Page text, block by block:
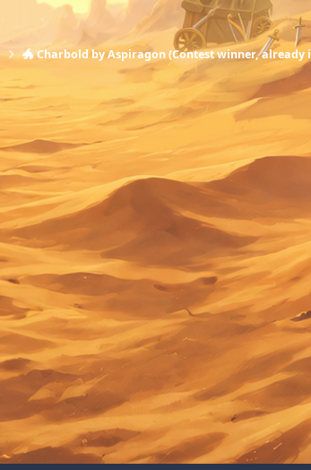
🐲 Charbold by Aspiragon (Contest winner, already